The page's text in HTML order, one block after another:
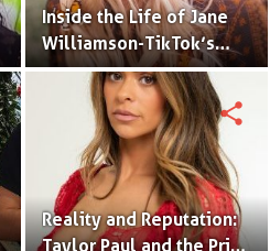
Inside the Life of Jane
Williamson-TikTok’s
Beloved Momfluencer
Reality and Reputation:
Taylor Paul and the Price
share